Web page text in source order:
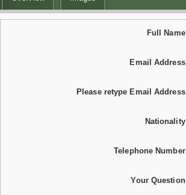
Full Name
Email Address
Please retype Email Address
Nationality
Telephone Number
Your Question